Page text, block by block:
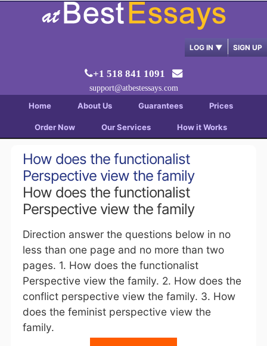
LOG IN ▼ SIGN UP
+1 518 841 1091
support@atbestessays.com
Home About Us Guarantees Prices
Order Now Our Services How it Works
How does the functionalist
Perspective view the family
How does the functionalist
Perspective view the family
Direction answer the questions below in no
less than one page and no more than two
pages. 1. How does the functionalist
Perspective view the family. 2. How does the
conflict perspective view the family. 3. How
does the feminist perspective view the
family.